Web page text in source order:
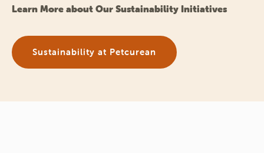
Learn More about Our Sustainability Initiatives
Sustainability at Petcurean